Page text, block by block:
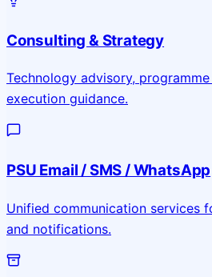
Consulting & Strategy
Technology advisory,
execution guidance.
PSU Email / SMS / WhatsApp
Unified communication services
and notifications.